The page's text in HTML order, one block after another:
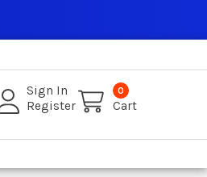
Sign In
Register
0
Cart